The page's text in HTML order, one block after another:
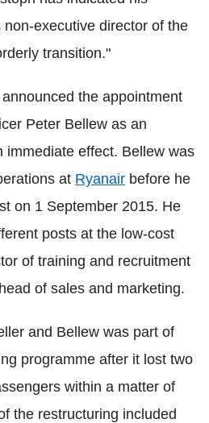
executive director of the
transition."
the appointment
Peter Bellew as an
immediate effect. Bellew was
at Ryanair before he
on 1 September 2015. He
posts at the low-cost
of training and recruitment
of sales and marketing.
and Bellew was part of
programme after it lost two
within a matter of
the restructuring included